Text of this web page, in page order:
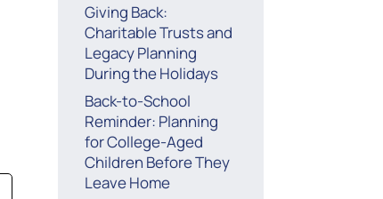
Giving Back:
Charitable Trusts and
Legacy Planning
During the Holidays
Back-to-School
Reminder: Planning
for College-Aged
Children Before They
Leave Home